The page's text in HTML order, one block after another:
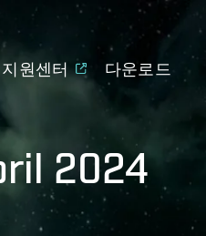
원센터 다운로드
2024